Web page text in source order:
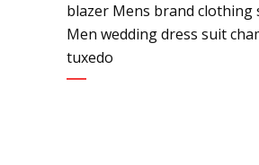
blazer Mens brand clothing
Men wedding dress suit
tuxedo